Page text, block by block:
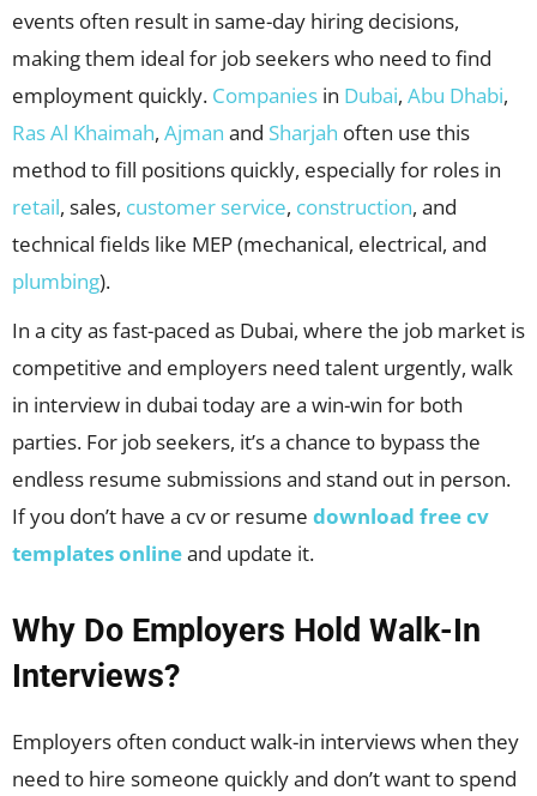
events often result in same-day hiring decisions,
making them ideal for job seekers who need to find
employment quickly. Companies in Dubai, Abu Dhabi,
Ras Al Khaimah, Ajman and Sharjah often use this
method to fill positions quickly, especially for roles in
retail, sales, customer service, construction, and
technical fields like MEP (mechanical, electrical, and
plumbing).
In a city as fast-paced as Dubai, where the job market is
competitive and employers need talent urgently, walk
in interview in dubai today are a win-win for both
parties. For job seekers, it’s a chance to bypass the
endless resume submissions and stand out in person.
If you don’t have a cv or resume download free cv
templates onlineand update it.
Why Do Employers Hold Walk-In
Interviews?
Employers often conduct walk-in interviews when they
need to hire someone quickly and don’t want to spend